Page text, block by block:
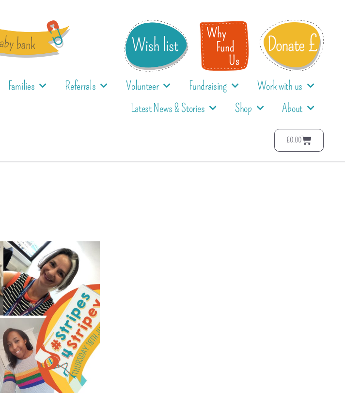
Families Referrals Volunteer Fundraising
Work with us
Latest News & Stories
Shop About
£0.00